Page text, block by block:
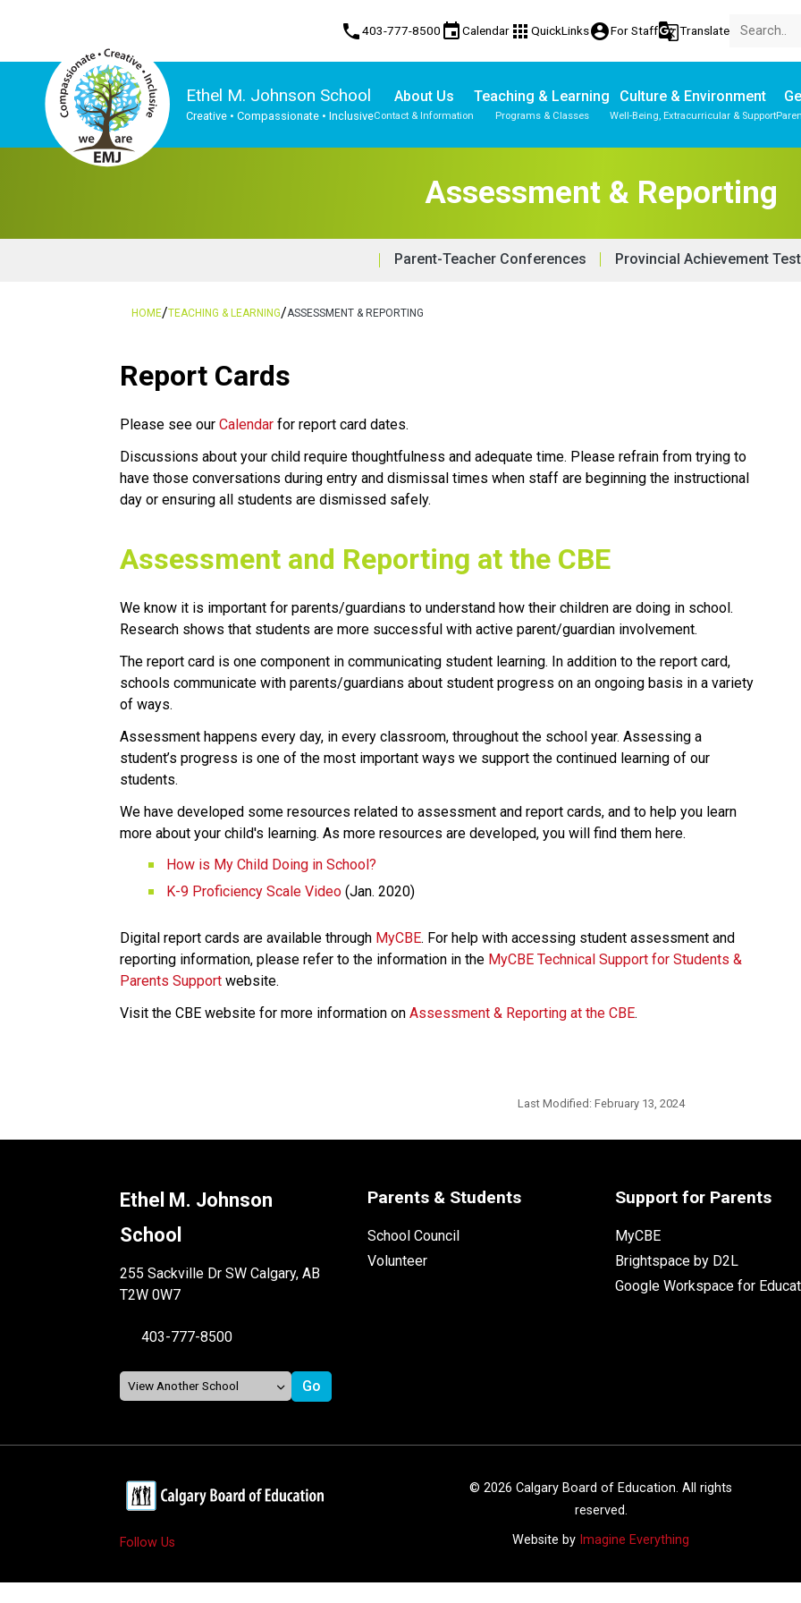
phone403-777-8500 eventCalendar apps QuickLinksaccount_circleFor Staffg_translateTranslate
Ethel M. Johnson School
Creative • Compassionate • Inclusive
About Us
Contact & Information
Teaching & Learning
Programs & Classes
Culture & Environment
Well-Being, Extracurricular & Support
Assessment & Reporting
Parent-Teacher Conferences Provincial Achievement
HOME/TEACHING & LEARNING/ASSESSMENT & REPORTING
Report Cards
Please see ourCalendar for report card dates.
Discussions about your child require thoughtfulness and adequate time. Please refrain from trying to
have those conversations during entry and dismissal times when staff are beginning the instructional
day or ensuring all students are dismissed safely.
​​​​​Assessment and Reporting at the CBE​
​We know it is important for parents/guardians to understand how their children are doing in school.
Research shows that students are more successful with active parent/guardian involvement.
The report card is one component in communicating student learning. In addition to the report card,
schools communicate with parents/guardians about student progress on an ongoing basis in a variety
of ways.
Assessment happens every day, in every classroom, throughout the school year. Assessing a
student’s progress is one of the most important ways we support the continued learning of our
students.
We have developed some resources related to assessment and report cards, and to help you learn
more about your child's learning. As more resources are developed, you will find them here.​
How is My Child Doing in School?​
K-9 Proficiency Scale Video​ (Jan. 2020)
Digital report cards are available through MyCBE​. For help with accessing student assessment and
reporting information, please refer to the information in the MyCBE Technical Support for Students &
Parents Support website.
Visit the CBE website for more information on Assessment & Reporting at the CBE. ​
Last Modified: February 13, 2024
Ethel M. Johnson
School
255 Sackville Dr SW Calgary, AB
T2W 0W7
403-777-8500
Parents & Students
School Council
Volunteer
Support for Parents
MyCBE
Brightspace by D2L
Google Workspace for
Follow Us
© 2026 Calgary Board of Education. All rights
reserved.
Website by Imagine Everything